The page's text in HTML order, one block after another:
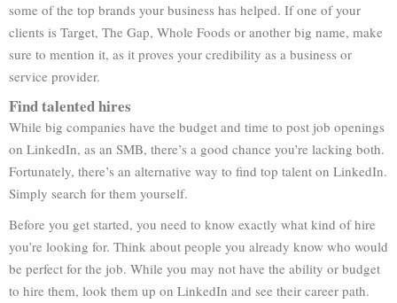
some of the top brands your business has helped. If one of your
clients is Target, The Gap, Whole Foods or another big name, make
sure to mention it, as it proves your credibility as a business or
service provider.
Find talented hires
While big companies have the budget and time to post job openings
on LinkedIn, as an SMB, there’s a good chance you’re lacking both.
Fortunately, there’s an alternative way to find top talent on LinkedIn.
Simply search for them yourself.
Before you get started, you need to know exactly what kind of hire
you’re looking for. Think about people you already know who would
be perfect for the job. While you may not have the ability or budget
to hire them, look them up on LinkedIn and see their career path.